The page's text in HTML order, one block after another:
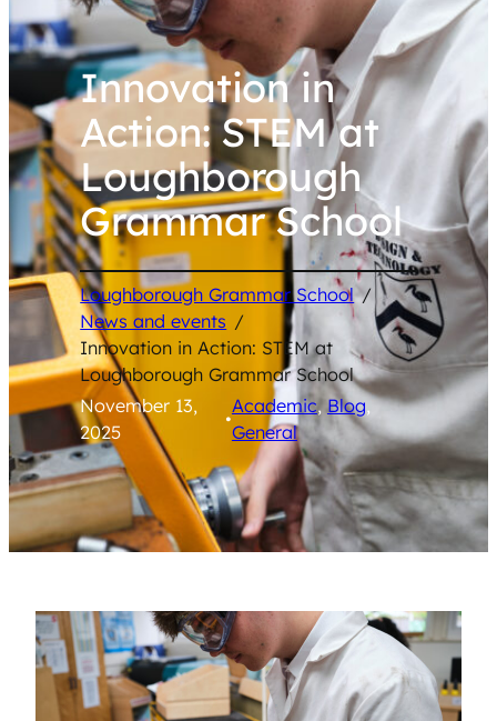
Innovation in
Action: STEM at
Loughborough
Grammar School
Loughborough Grammar School /
News and events /
Innovation in Action: STEM at
Loughborough Grammar School
November 13,
2025
•
Academic, Blog ,
General